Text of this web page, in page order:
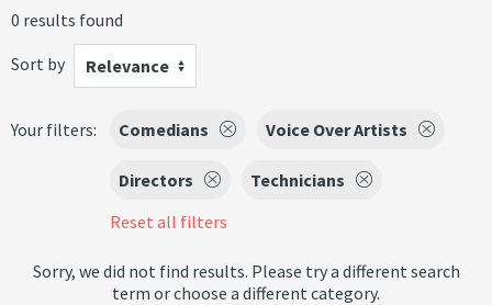
0 results found
Sort by
Relevance
Your filters: Comedians Voice Over Artists
Directors
Technicians
Reset all filters
Sorry, we did not find results. Please try a different search
term or choose a different category.